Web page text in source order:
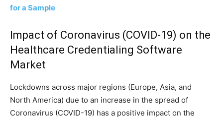
for a Sample
Impact of Coronavirus (COVID-19) on the
Healthcare Credentialing Software
Market
Lockdowns across major regions (Europe, Asia, and
North America) due to an increase in the spread of
Coronavirus (COVID-19) has a positive impact on the